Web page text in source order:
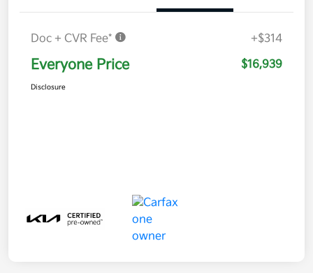
Doc + CVR Fee* +$314
Everyone Price $16,939
Disclosure